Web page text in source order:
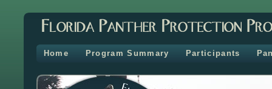
Home Program Summary Participants